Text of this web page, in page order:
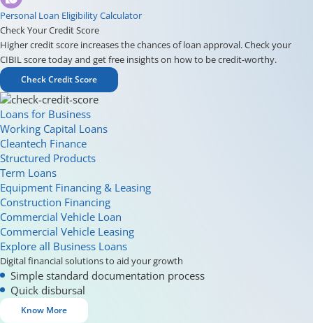
Personal Loan Eligibility Calculator
Check Your Credit Score
Higher credit score increases the chances of loan approval. Check your
CIBIL score today and get free insights on how to be credit-worthy.
Check Credit Score
Loans for Business
Working Capital Loans
Cleantech Finance
Structured Products
Term Loans
Equipment Financing & Leasing
Construction Financing
Commercial Vehicle Loan
Commercial Vehicle Leasing
Explore all Business Loans
Digital financial solutions to aid your growth
Simple standard documentation process
Quick disbursal
Know More